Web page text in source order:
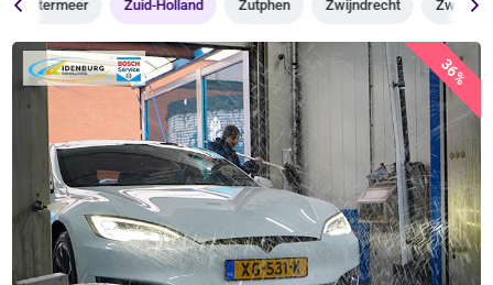
Zoetermeer Zuid-Holland Zutphen Zwijndrecht Zwolle
36%